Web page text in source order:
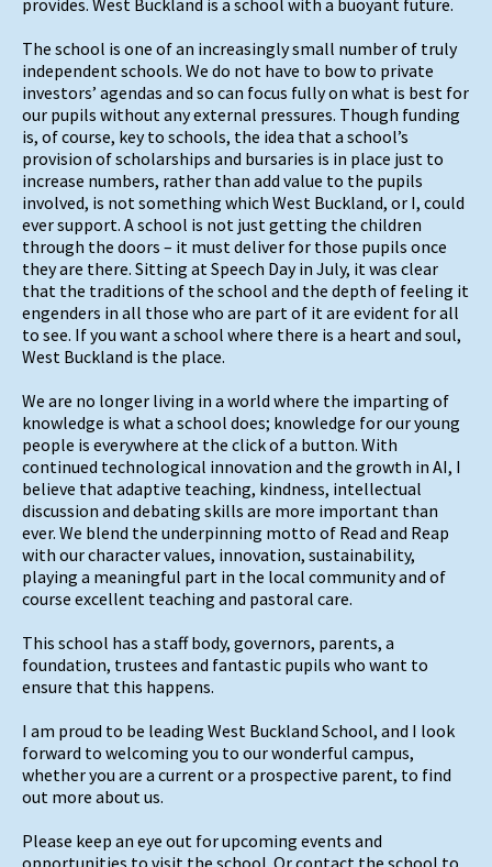
The school is one of an increasingly small number of truly
independent schools. We do not have to bow to private
investors’ agendas and so can focus fully on what is best for
our pupils without any external pressures. Though funding
is, of course, key to schools, the idea that a school’s
provision of scholarships and bursaries is in place just to
increase numbers, rather than add value to the pupils
involved, is not something which West Buckland, or I, could
ever support. A school is not just getting the children
through the doors – it must deliver for those pupils once
they are there. Sitting at Speech Day in July, it was clear
that the traditions of the school and the depth of feeling it
engenders in all those who are part of it are evident for all
to see. If you want a school where there is a heart and soul,
West Buckland is the place.
We are no longer living in a world where the imparting of
knowledge is what a school does; knowledge for our young
people is everywhere at the click of a button. With
continued technological innovation and the growth in AI, I
believe that adaptive teaching, kindness, intellectual
discussion and debating skills are more important than
ever. We blend the underpinning motto of Read and Reap
with our character values, innovation, sustainability,
playing a meaningful part in the local community and of
course excellent teaching and pastoral care.
This school has a staff body, governors, parents, a
foundation, trustees and fantastic pupils who want to
ensure that this happens.
I am proud to be leading West Buckland School, and I look
forward to welcoming you to our wonderful campus,
whether you are a current or a prospective parent, to find
out more about us.
Please keep an eye out for upcoming events and
opportunities to visit the school. Or contact the school to